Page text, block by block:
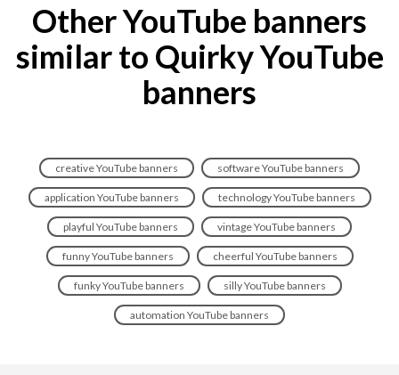
Other YouTube banners
similar to Quirky YouTube
banners
creative YouTube banners software YouTube banners
application YouTube banners technology YouTube banners
playful YouTube banners vintage YouTube banners
funny YouTube banners cheerful YouTube banners
funky YouTube banners silly YouTube banners
automation YouTube banners